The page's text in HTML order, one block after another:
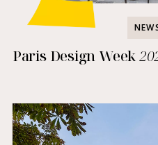
Paris Design Week